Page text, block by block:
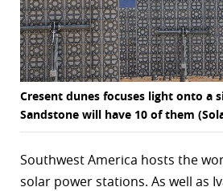
Cresent dunes focuses light onto a
Sandstone will have 10 of them
Southwest America hosts the
solar power stations. As well as